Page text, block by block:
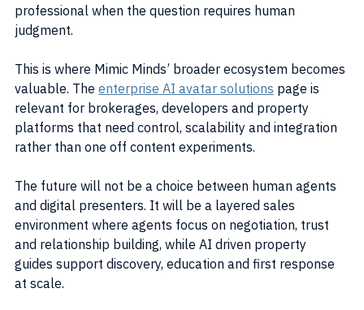
professional when the question requires human
judgment.
This is where Mimic Minds’ broader ecosystem becomes
valuable. The enterprise AI avatar solutions page is
relevant for brokerages, developers and property
platforms that need control, scalability and integration
rather than one off content experiments.
The future will not be a choice between human agents
and digital presenters. It will be a layered sales
environment where agents focus on negotiation, trust
and relationship building, while AI driven property
guides support discovery, education and first response
at scale.